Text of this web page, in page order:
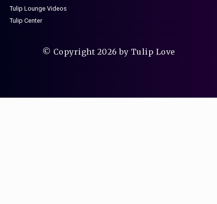
Tulip Lounge Videos
Tulip Center
© Copyright 2026 by Tulip Love